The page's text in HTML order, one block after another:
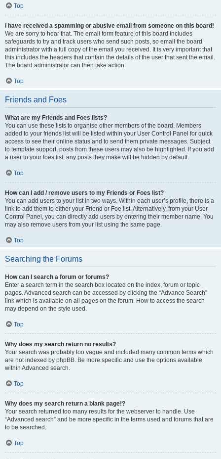
Top
I have received a spamming or abusive email from someone on this board!
We are sorry to hear that. The email form feature of this board includes
safeguards to try and track users who send such posts, so email the board
administrator with a full copy of the email you received. It is very important that
this includes the headers that contain the details of the user that sent the email.
The board administrator can then take action.
Top
Friends and Foes
What are my Friends and Foes lists?
You can use these lists to organise other members of the board. Members
added to your friends list will be listed within your User Control Panel for quick
access to see their online status and to send them private messages. Subject
to template support, posts from these users may also be highlighted. If you add
a user to your foes list, any posts they make will be hidden by default.
Top
How can I add / remove users to my Friends or Foes list?
You can add users to your list in two ways. Within each user’s profile, there is a
link to add them to either your Friend or Foe list. Alternatively, from your User
Control Panel, you can directly add users by entering their member name. You
may also remove users from your list using the same page.
Top
Searching the Forums
How can I search a forum or forums?
Enter a search term in the search box located on the index, forum or topic
pages. Advanced search can be accessed by clicking the “Advance Search”
link which is available on all pages on the forum. How to access the search
may depend on the style used.
Top
Why does my search return no results?
Your search was probably too vague and included many common terms which
are not indexed by phpBB. Be more specific and use the options available
within Advanced search.
Top
Why does my search return a blank page!?
Your search returned too many results for the webserver to handle. Use
“Advanced search” and be more specific in the terms used and forums that are
to be searched.
Top